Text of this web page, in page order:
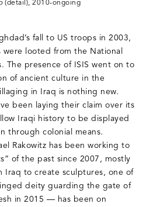
(detail), 2010-ongoing
fall to US troops in 2003,
were looted from the National
The presence of ISIS went on to
of ancient culture in the
in Iraq is nothing new.
been laying their claim over its
Iraqi history to be displayed
through colonial means.
Rakowitz has been working to
of the past since 2007, mostly
Iraq to create sculptures, one of
deity guarding the gate of
in 2015 — has been on